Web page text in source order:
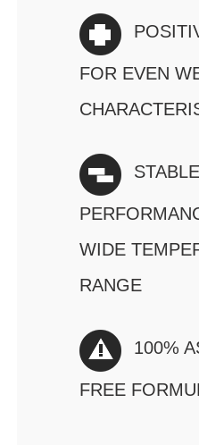
FOR EVEN
WIDE
RANGE
100%
FREE